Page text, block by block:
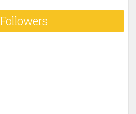
Followers